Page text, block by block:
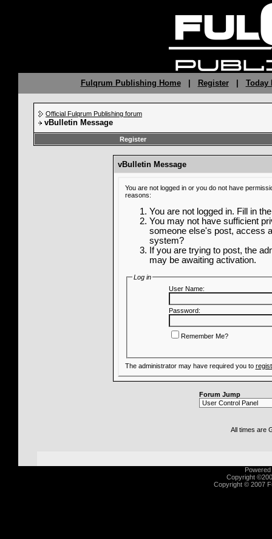
Fulqrum Publishing Home| Register| Today
Official Fulqrum Publishing forum
vBulletin Message
Register
vBulletin Message
You are not logged in or you do not have
reasons:
You are not logged in. Fill in
You may not have sufficient
someone else's post, access
system?
If you are trying to post, the
may be awaiting activation.
Log in
User Name:
Password:
Remember Me?
The administrator may have required you to
Forum Jump
All times are
Copyright
Copyright © 2007